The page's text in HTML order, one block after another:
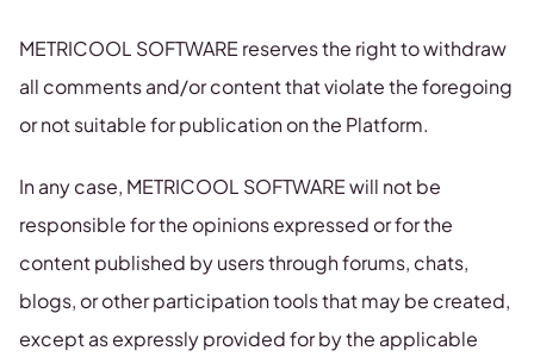
METRICOOL SOFTWARE reserves the right to withdraw
all comments and/or content that violate the foregoing
or not suitable for publication on the Platform.
In any case, METRICOOL SOFTWARE will not be
responsible for the opinions expressed or for the
content published by users through forums, chats,
blogs, or other participation tools that may be created,
except as expressly provided for by the applicable